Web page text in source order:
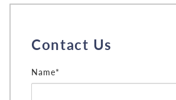
Contact Us
Name*